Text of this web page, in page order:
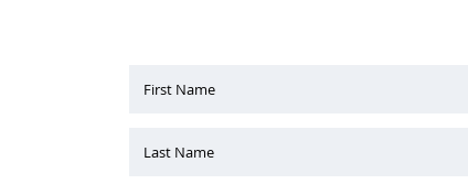
First Name
Last Name